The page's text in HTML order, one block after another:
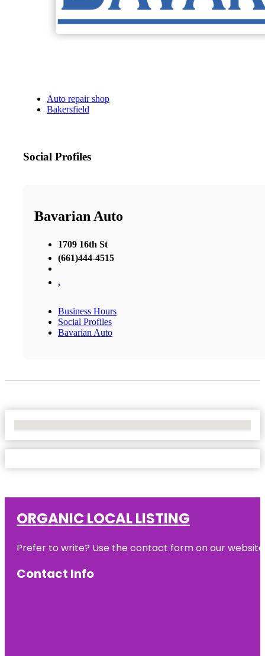
Auto repair shop
Bakersfield
Social Profiles
Bavarian Auto
1709 16th St
(661)444-4515
,
Business Hours
Social Profiles
Bavarian Auto
ORGANIC LOCAL LISTING
Prefer to write? Use the contact form on our
Contact Info